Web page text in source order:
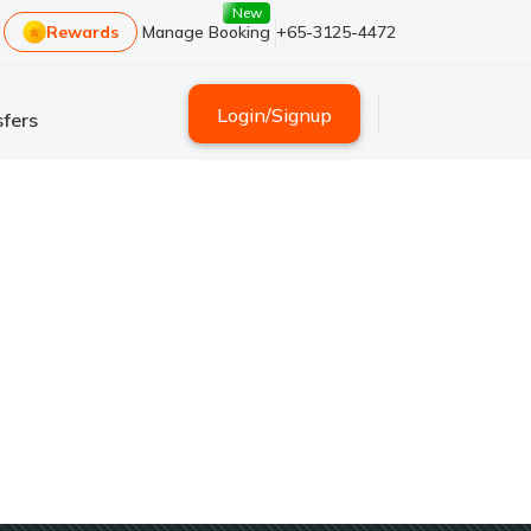
Rewards Manage Booking
New
+65-3125-4472
Login/Signup